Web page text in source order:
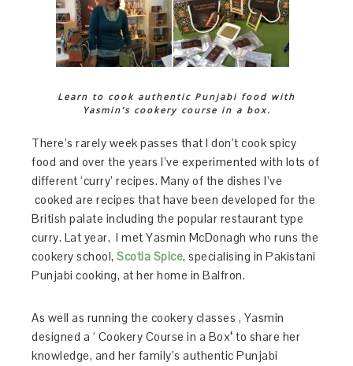
Learn to cook authentic Punjabi food with
Yasmin’s cookery course in a box.
There’s rarely week passes that I don’t cook spicy
food and over the years I’ve experimented with lots of
different ‘curry’ recipes. Many of the dishes I’ve
cooked are recipes that have been developed for the
British palate including the popular restaurant type
curry. Lat year, I met Yasmin McDonagh who runs the
cookery school,Scotia Spice, specialising in Pakistani
Punjabi cooking, at her home in Balfron.
As well as running the cookery classes , Yasmin
designed a ‘ Cookery Course in a Box‘ to share her
knowledge, and her family’s authentic Punjabi